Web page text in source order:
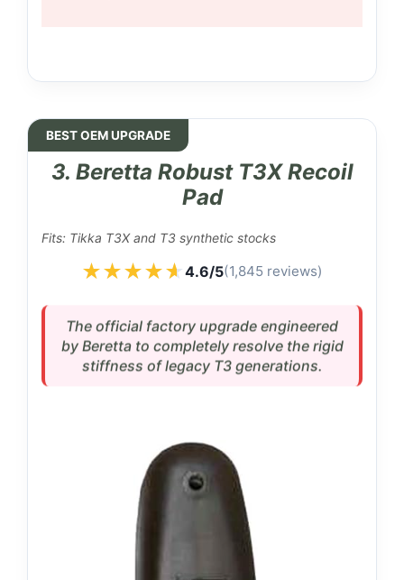
BEST OEM UPGRADE
3. Beretta Robust T3X Recoil
Pad
Fits: Tikka T3X and T3 synthetic stocks
★★★★★
★★★★★4.6/5(1,845 reviews)
The official factory upgrade engineered
by Beretta to completely resolve the rigid
stiffness of legacy T3 generations.